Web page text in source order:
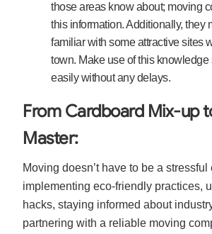
those areas know about; moving
this information. Additionally, they
familiar with some attractive sites
town. Make use of this knowledge
easily without any delays.
From Cardboard Mix-up
Master:
Moving doesn’t have to be a
implementing eco-friendly practices,
hacks, staying informed about
partnering with a reliable moving